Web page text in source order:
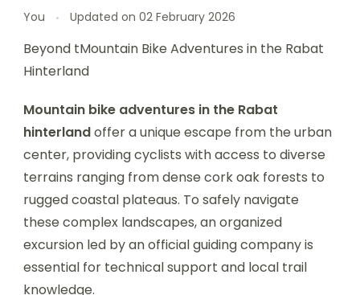
You Updated on 02 February 2026
Beyond tMountain Bike Adventures in the Rabat
Hinterland
Mountain bike adventures in the Rabat
hinterlandoffer a unique escape from the urban
center, providing cyclists with access to diverse
terrains ranging from dense cork oak forests to
rugged coastal plateaus. To safely navigate
these complex landscapes, an organized
excursion led by an official guiding company is
essential for technical support and local trail
knowledge.